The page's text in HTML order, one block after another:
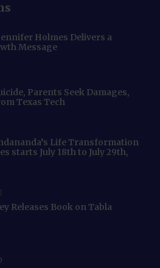
Holmes Delivers a
Message
Parents Seek Damages,
Texas Tech
Life Transformation
starts July 18th to July 29th,
Releases Book on Tabla